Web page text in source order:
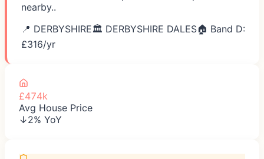
nearby..
📍 DERBYSHIRE🏛️ DERBYSHIRE DALES🏠 Band D:
£316/yr
£474k
Avg House Price
↓2% YoY